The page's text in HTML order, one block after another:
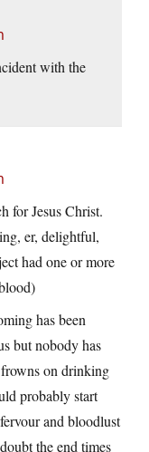
with the
for Jesus Christ.
er, delightful,
had one or more
has been
but nobody has
on drinking
probably start
and bloodlust
the end times